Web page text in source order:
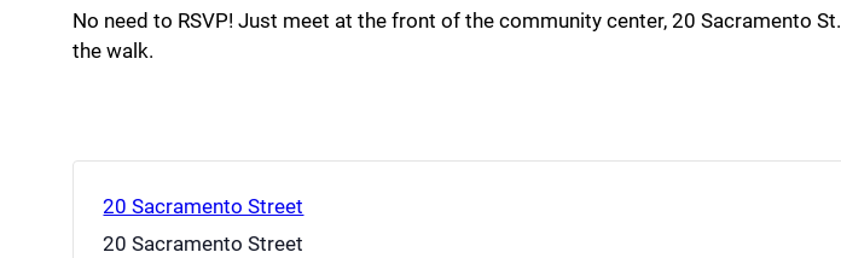
No need to RSVP! Just meet at the front of the community center, 20 Sacramento St.
the walk.
20 Sacramento Street
20 Sacramento Street